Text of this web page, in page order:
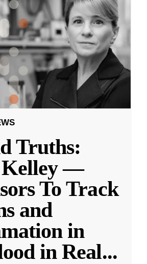
Truths:
Kelley —
To Track
and
in
in Real...